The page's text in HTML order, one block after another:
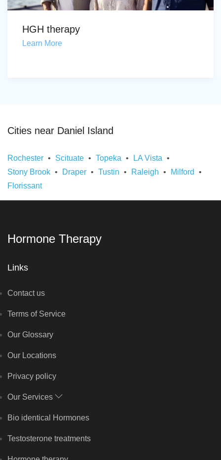
HGH therapy
Learn More
Cities near Daniel Island
Rochester Scituate Topeka
LA Vista
Stony Brook
Draper Tustin Raleigh
Milford
Florissant
Hormone Therapy
Links
Contact us
Terms of Service
Our Glossary
Our Locations
Privacy policy
Our Services
Bio identical Hormones
Testosterone treatments